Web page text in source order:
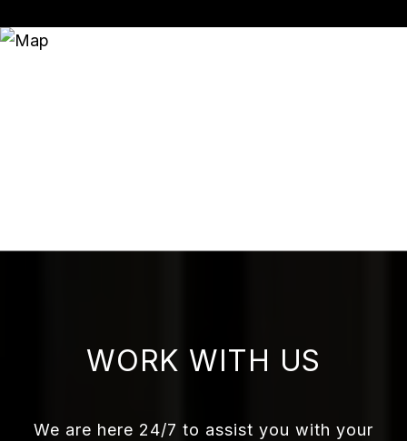
WORK WITH US
We are here 24/7 to assist you with your